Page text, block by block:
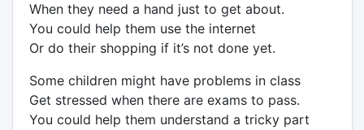
When they need a hand just to get about.
You could help them use the internet
Or do their shopping if it’s not done yet.
Some children might have problems in class
Get stressed when there are exams to pass.
You could help them understand a tricky part